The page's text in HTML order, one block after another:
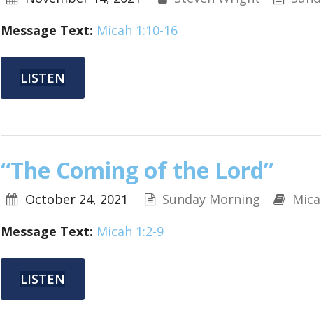
Message Text: Micah 1:10-16
LISTEN
“The Coming of the Lord”
October 24, 2021 Sunday Morning
Message Text: Micah 1:2-9
LISTEN